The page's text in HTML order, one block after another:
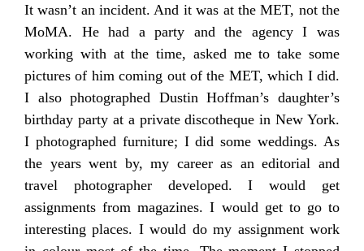
It wasn’t an incident. And it was at the MET, not the
MoMA. He had a party and the agency I was
working with at the time, asked me to take some
pictures of him coming out of the MET, which I did.
I also photographed Dustin Hoffman’s daughter’s
birthday party at a private discotheque in New York.
I photographed furniture; I did some weddings. As
the years went by, my career as an editorial and
travel photographer developed. I would get
assignments from magazines. I would get to go to
interesting places. I would do my assignment work